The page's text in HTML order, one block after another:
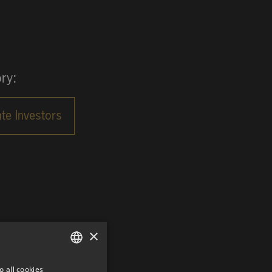
×
all cookies